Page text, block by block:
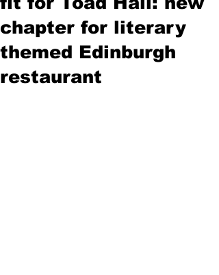
chapter for literary
themed Edinburgh
restaurant